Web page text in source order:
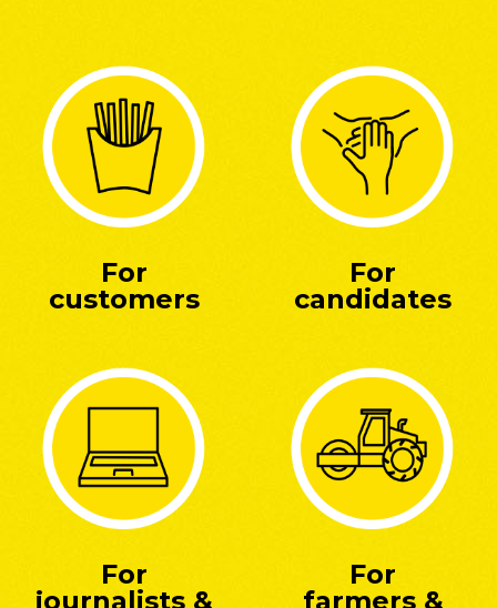
For
customers
For
candidates
For
journalists &
For
farmers &